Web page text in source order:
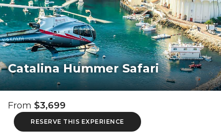
Catalina Hummer Safari
From $3,699
RESERVE THIS EXPERIENCE